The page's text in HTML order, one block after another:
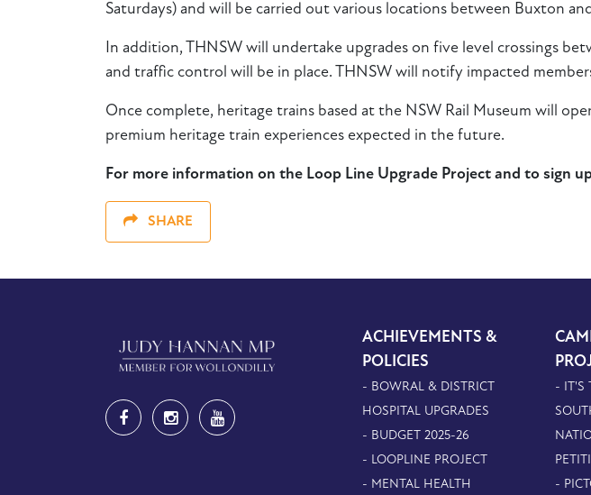
Saturdays) and will be carried out various locations between Buxton
In addition, THNSW will undertake upgrades on five level crossings
and traffic control will be in place. THNSW will notify impacted
Once complete, heritage trains based at the NSW Rail Museum will
premium heritage train experiences expected in the future.
For more information on the Loop Line Upgrade Project and to sign
SHARE
ACHIEVEMENTS &
POLICIES
- BOWRAL & DISTRICT
HOSPITAL UPGRADES
- BUDGET 2025-26
- LOOPLINE PROJECT
- MENTAL HEALTH
- IT'S
-